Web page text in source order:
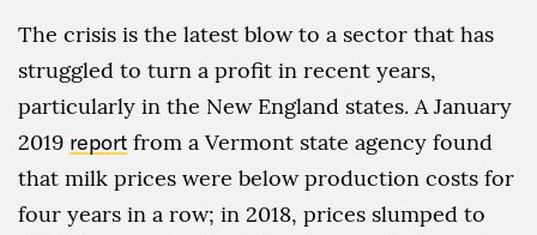
The crisis is the latest blow to a sector that has
struggled to turn a profit in recent years,
particularly in the New England states. A January
2019 report from a Vermont state agency found
that milk prices were below production costs for
four years in a row; in 2018, prices slumped to